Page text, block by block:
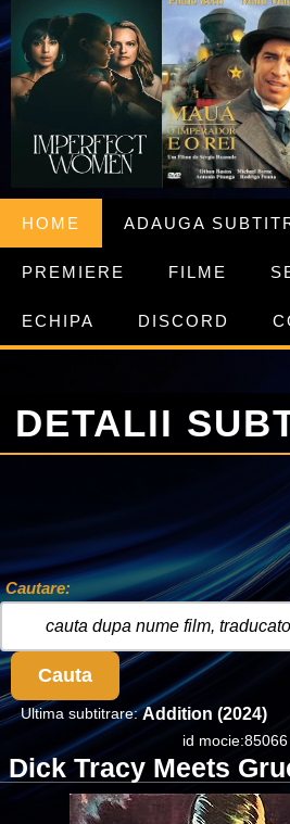
HOME ADAUGA
PREMIERE FILME
ECHIPA DISCORD
DETALII
Cautare:
Cauta
Ultima subtitrare:Addition (2024)
id mocie:85066
Dick Tracy Meets